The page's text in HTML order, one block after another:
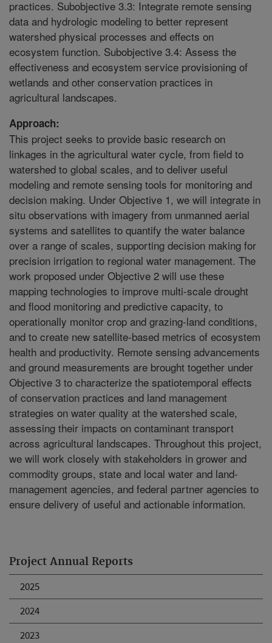
Project Annual Reports
2025
2024
2023
practices. Subobjective 3.3: Integrate remote sensing
data and hydrologic modeling to better represent
watershed physical processes and effects on
ecosystem function. Subobjective 3.4: Assess the
effectiveness and ecosystem service provisioning of
wetlands and other conservation practices in
agricultural landscapes.
Approach:
This project seeks to provide basic research on
linkages in the agricultural water cycle, from field to
watershed to global scales, and to deliver useful
modeling and remote sensing tools for monitoring and
decision making. Under Objective 1, we will integrate in
situ observations with imagery from unmanned aerial
systems and satellites to quantify the water balance
over a range of scales, supporting decision making for
precision irrigation to regional water management. The
work proposed under Objective 2 will use these
mapping technologies to improve multi-scale drought
and flood monitoring and predictive capacity, to
operationally monitor crop and grazing-land conditions,
and to create new satellite-based metrics of ecosystem
health and productivity. Remote sensing advancements
and ground measurements are brought together under
Objective 3 to characterize the spatiotemporal effects
of conservation practices and land management
strategies on water quality at the watershed scale,
assessing their impacts on contaminant transport
across agricultural landscapes. Throughout this project,
we will work closely with stakeholders in grower and
commodity groups, state and local water and land-
management agencies, and federal partner agencies to
ensure delivery of useful and actionable information.